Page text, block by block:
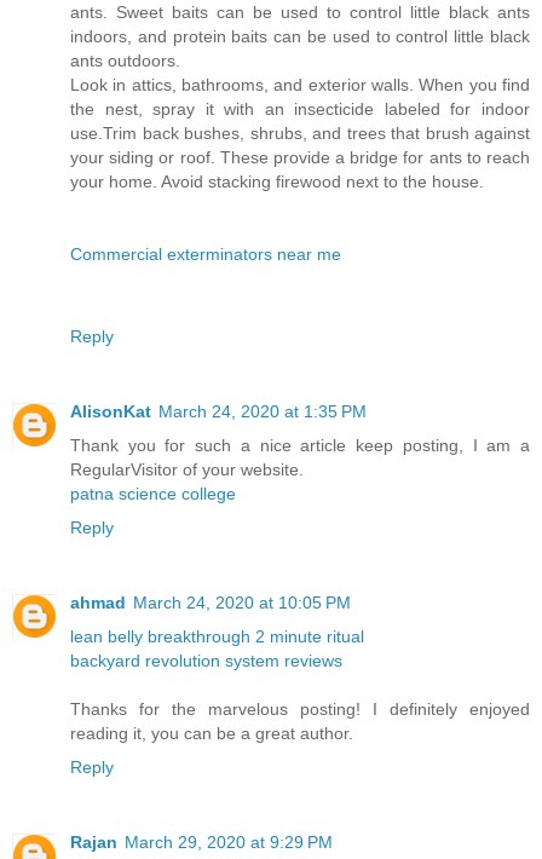
ants. Sweet baits can be used to control little black ants
indoors, and protein baits can be used to control little black
ants outdoors.
Look in attics, bathrooms, and exterior walls. When you find
the nest, spray it with an insecticide labeled for indoor
use.Trim back bushes, shrubs, and trees that brush against
your siding or roof. These provide a bridge for ants to reach
your home. Avoid stacking firewood next to the house.
Commercial exterminators near me
Reply
AlisonKat March 24, 2020 at 1:35 PM
Thank you for such a nice article keep posting, I am a
RegularVisitor of your website.
patna science college
Reply
ahmad March 24, 2020 at 10:05 PM
lean belly breakthrough 2 minute ritual
backyard revolution system reviews
Thanks for the marvelous posting! I definitely enjoyed
reading it, you can be a great author.
Reply
Rajan March 29, 2020 at 9:29 PM